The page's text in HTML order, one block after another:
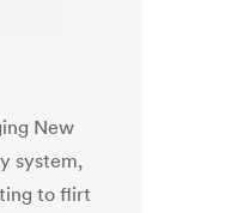
New
system,
to flirt